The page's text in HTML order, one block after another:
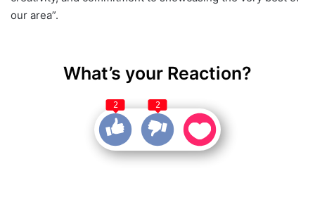
our area”.
What’s your Reaction?
2 2